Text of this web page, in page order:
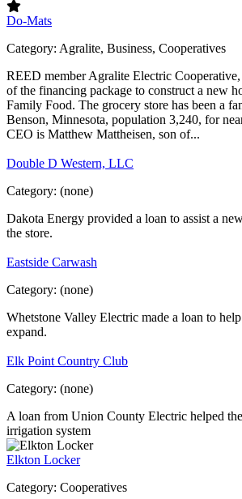
Do-Mats
Category: Agralite, Business, Cooperatives
REED member Agralite Electric
of the financing package to construct a new
Family Food. The grocery store has been a
Benson, Minnesota, population 3,240, for
CEO is Matthew Mattheisen, son of...
Double D Western, LLC
Category: (none)
Dakota Energy provided a loan to assist a
the store.
Eastside Carwash
Category: (none)
Whetstone Valley Electric made a loan to
expand.
Elk Point Country Club
Category: (none)
A loan from Union County Electric helped
irrigation system
Elkton Locker
Category: Cooperatives